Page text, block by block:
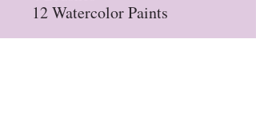
12 Watercolor Paints